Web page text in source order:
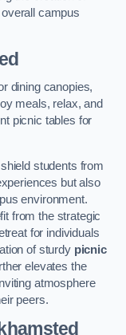
campus
dining canopies,
meals, relax, and
picnic tables for
students from
but also
environment.
from the strategic
for individuals
of sturdy picnic
elevates the
atmosphere
peers.